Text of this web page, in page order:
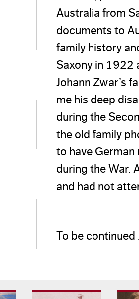
Australia from
documents to
family history
Saxony in 1922
Johann Zwar’s
me his deep
during the
the old family
to have
during the War.
and had not
To be continued